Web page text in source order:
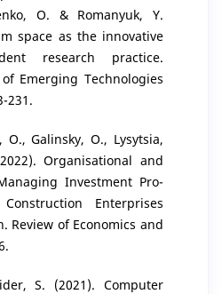
O. & Romanyuk, Y.
space as the innovative
research practice.
Emerging Technologies
231.
O., Galinsky, O., Lysytsia,
Organisational and
Investment Pro-
Enterprises
Review of Economics and
S. (2021). Computer